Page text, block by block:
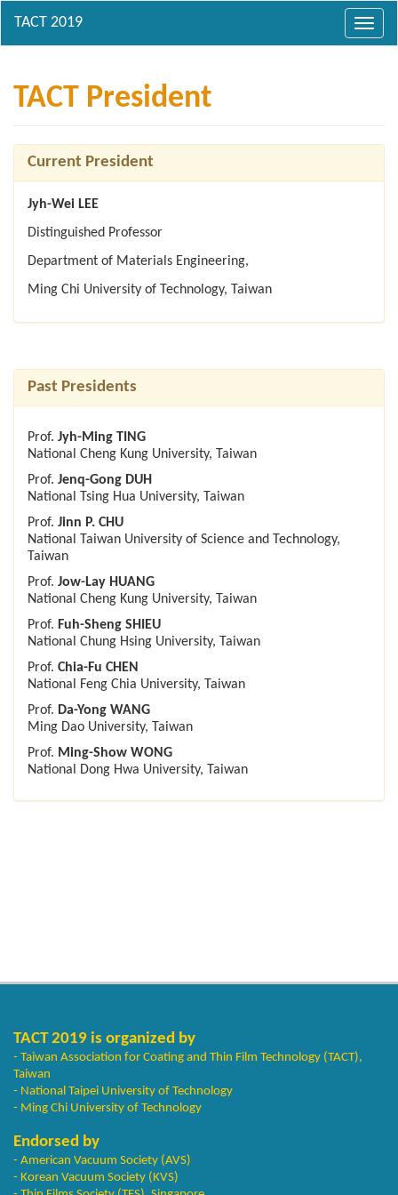
TACT President
Current President
Jyh-Wei LEE
Distinguished Professor
Department of Materials Engineering,
Ming Chi University of Technology, Taiwan
Past Presidents
Prof. Jyh-Ming TING
National Cheng Kung University, Taiwan
Prof. Jenq-Gong DUH
National Tsing Hua University, Taiwan
Prof. Jinn P. CHU
National Taiwan University of Science and Technology,
Taiwan
Prof. Jow-Lay HUANG
National Cheng Kung University, Taiwan
Prof. Fuh-Sheng SHIEU
National Chung Hsing University, Taiwan
Prof. Chia-Fu CHEN
National Feng Chia University, Taiwan
Prof. Da-Yong WANG
Ming Dao University, Taiwan
Prof. Ming-Show WONG
National Dong Hwa University, Taiwan
TACT 2019 is organized by
- Taiwan Association for Coating and Thin Film Technology (TACT),
Taiwan
- National Taipei University of Technology
- Ming Chi University of Technology
Endorsed by
- American Vacuum Society (AVS)
- Korean Vacuum Society (KVS)